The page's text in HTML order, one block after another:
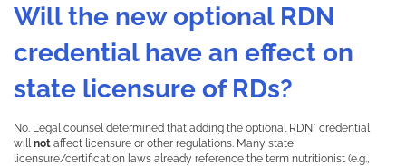
Will the new optional RDN
credential have an effect on
state licensure of RDs?
No. Legal counsel determined that adding the optional RDN* credential
will not affect licensure or other regulations. Many state
licensure/certification laws already reference the term nutritionist (e.g.,